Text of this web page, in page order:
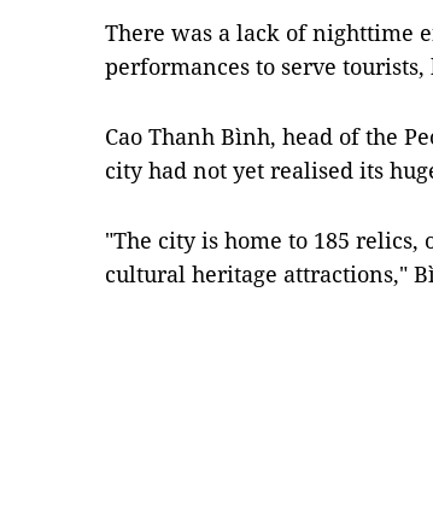
There was a lack of nighttime
performances to serve tourists,
Cao Thanh Bình, head of the
city had not yet realised its
"The city is home to 185
cultural heritage attractions,"